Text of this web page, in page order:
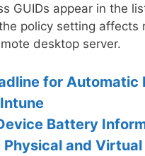
GUIDs appear in the
policy setting
desktop server.
for
Battery
and